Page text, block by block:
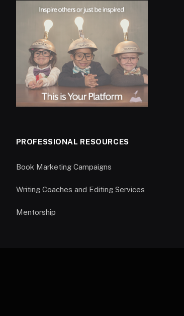
PROFESSIONAL RESOURCES
Book Marketing Campaigns
Writing Coaches and Editing Services
Mentorship